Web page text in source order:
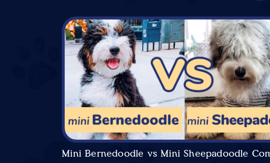
Mini Bernedoodle vs Mini Sheepadoodle